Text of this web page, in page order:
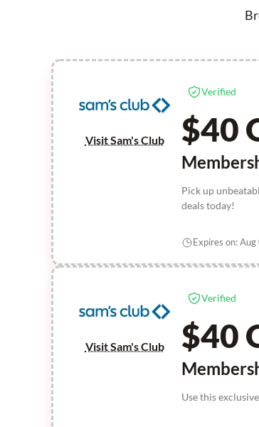
Visit Sam's Club
Verified
$40
Pick up
deals today!
Expires on:
Visit Sam's Club
Verified
$40
Use this